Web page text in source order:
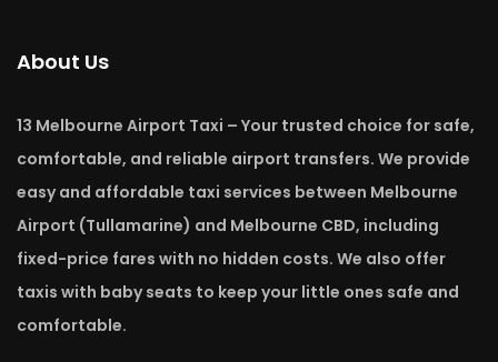
About Us
13 Melbourne Airport Taxi – Your trusted choice for safe,
comfortable, and reliable airport transfers. We provide
easy and affordable taxi services between Melbourne
Airport (Tullamarine) and Melbourne CBD, including
fixed-price fares with no hidden costs. We also offer
taxis with baby seats to keep your little ones safe and
comfortable.